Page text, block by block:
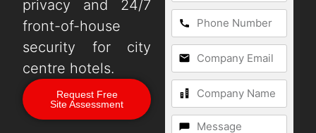
privacy and 24/7
front-of-house
security for city
centre hotels.
Request Free
Site Assessment